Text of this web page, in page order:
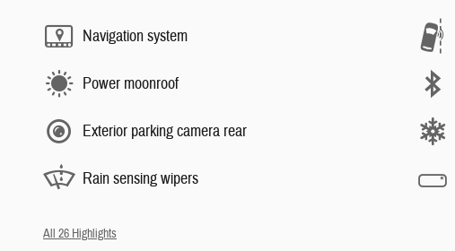
Navigation system
Power moonroof
Exterior parking camera rear
Rain sensing wipers
All 26 Highlights